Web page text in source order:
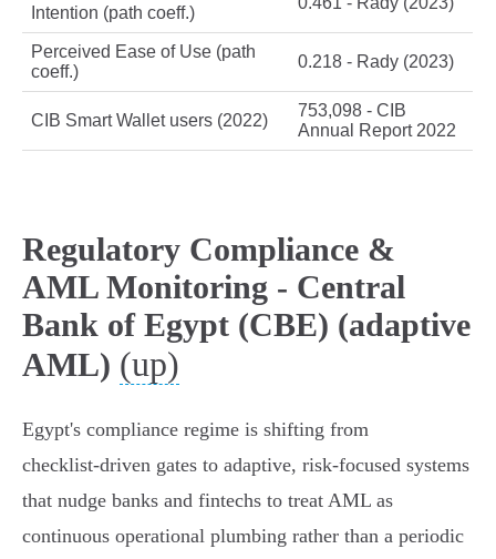
Intention (path coeff.)
Perceived Ease of Use (path
coeff.)
0.218 - Rady (2023)
CIB Smart Wallet users (2022)
753,098 - CIB
Annual Report 2022
Regulatory Compliance &
AML Monitoring - Central
Bank of Egypt (CBE) (adaptive
AML) (up)
Egypt's compliance regime is shifting from
checklist‑driven gates to adaptive, risk‑focused systems
that nudge banks and fintechs to treat AML as
continuous operational plumbing rather than a periodic